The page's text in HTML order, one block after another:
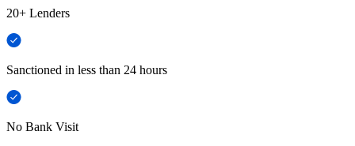
20+ Lenders
Sanctioned in less than 24 hours
No Bank Visit